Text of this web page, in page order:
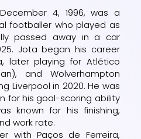
4, 1996, was a
footballer who played as
passed away in a car
Jota began his career
later playing for Atlético
and Wolverhampton
Liverpool in 2020. He was
for his goal-scoring ability
known for his finishing,
work rate.
withPaços de Ferreira,